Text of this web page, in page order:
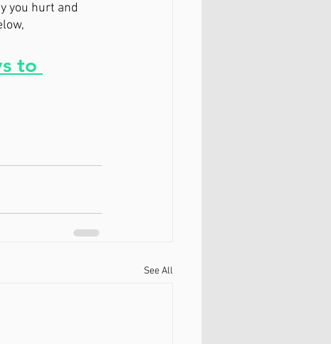
you hurt and
to
See All